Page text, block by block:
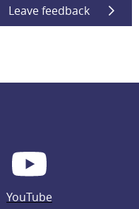
Leave feedback
YouTube